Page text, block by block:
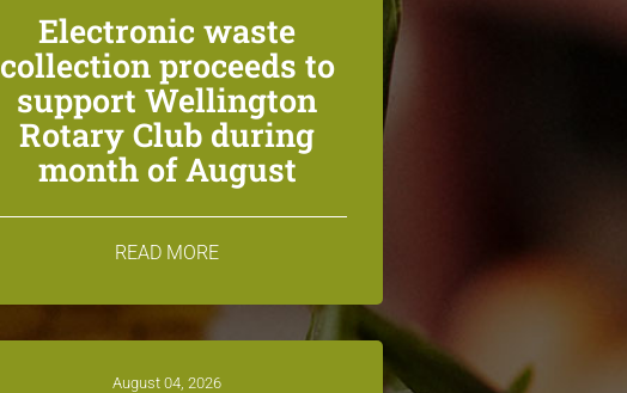
Electronic waste
collection proceeds to
support Wellington
Rotary Club during
month of August
READ MORE
August 04, 2026